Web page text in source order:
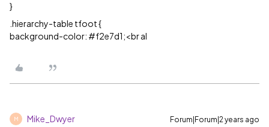
}
.hierarchy-table tfoot {
background-color: #f2e7d1;<br al
M Mike_Dwyer Forum|Forum|2 years ago